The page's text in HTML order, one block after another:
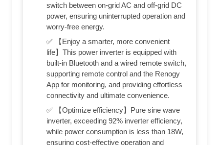
switch between on-grid AC and off-grid DC
power, ensuring uninterrupted operation and
worry-free energy.
✅ 【Enjoy a smarter, more convenient
life】This power inverter is equipped with
built-in Bluetooth and a wired remote switch,
supporting remote control and the Renogy
App for monitoring, and providing effortless
connectivity and ultimate convenience.
✅ 【Optimize efficiency】Pure sine wave
inverter, exceeding 92% inverter efficiency,
while power consumption is less than 18W,
ensuring cost-effective operation and